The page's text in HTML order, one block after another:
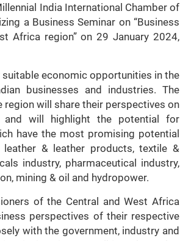
India International Chamber of
a Business Seminar on “Business
Africa region” on 29 January 2024,
economic opportunities in the
businesses and industries. The
will share their perspectives on
and will highlight the potential for
have the most promising potential
& leather products, textile &
industry, pharmaceutical industry,
mining & oil and hydropower.
of the Central and West Africa
perspectives of their respective
with the government, industry and